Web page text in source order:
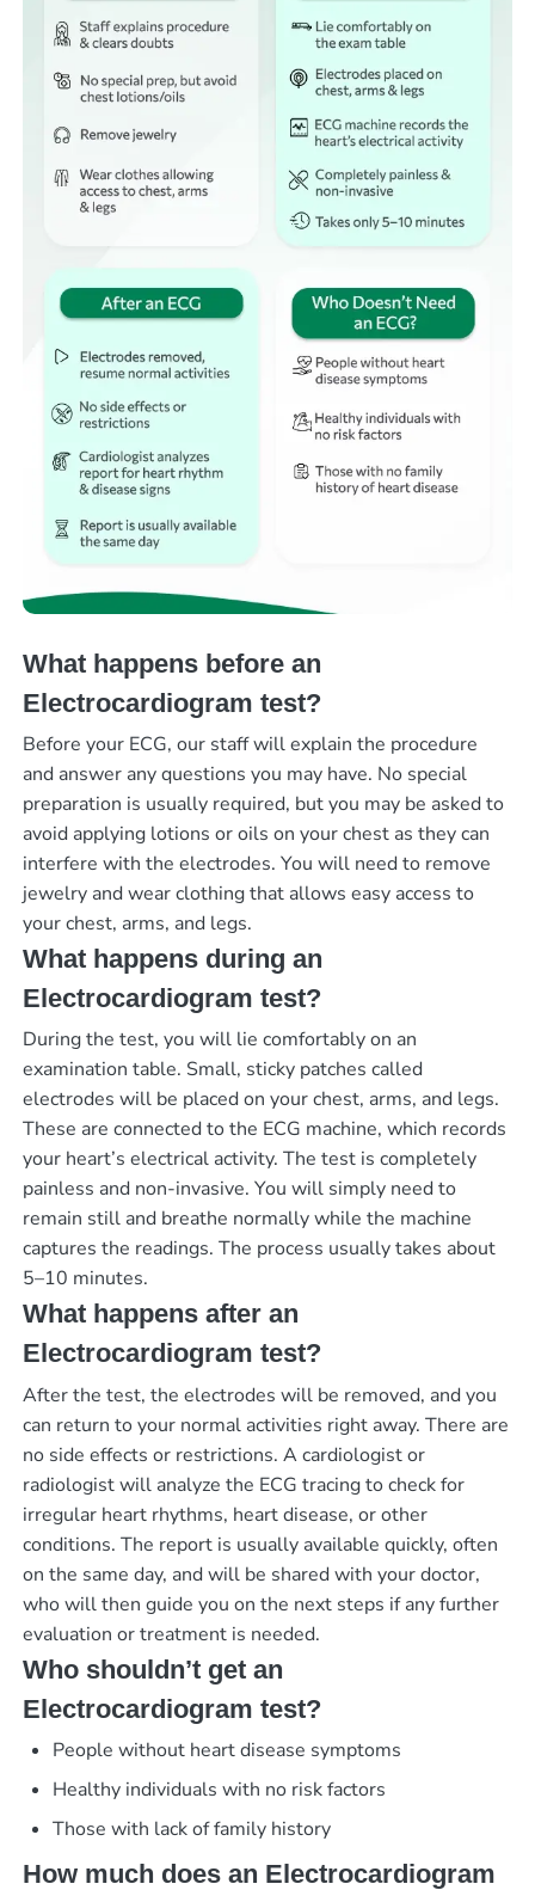
What happens before an
Electrocardiogram test?
Before your ECG, our staff will explain the procedure
and answer any questions you may have. No special
preparation is usually required, but you may be asked to
avoid applying lotions or oils on your chest as they can
interfere with the electrodes. You will need to remove
jewelry and wear clothing that allows easy access to
your chest, arms, and legs.
What happens during an
Electrocardiogram test?
During the test, you will lie comfortably on an
examination table. Small, sticky patches called
electrodes will be placed on your chest, arms, and legs.
These are connected to the ECG machine, which records
your heart’s electrical activity. The test is completely
painless and non-invasive. You will simply need to
remain still and breathe normally while the machine
captures the readings. The process usually takes about
5–10 minutes.
What happens after an
Electrocardiogram test?
After the test, the electrodes will be removed, and you
can return to your normal activities right away. There are
no side effects or restrictions. A cardiologist or
radiologist will analyze the ECG tracing to check for
irregular heart rhythms, heart disease, or other
conditions. The report is usually available quickly, often
on the same day, and will be shared with your doctor,
who will then guide you on the next steps if any further
evaluation or treatment is needed.
Who shouldn’t get an
Electrocardiogram test?
People without heart disease symptoms
Healthy individuals with no risk factors
Those with lack of family history
How much does an Electrocardiogram